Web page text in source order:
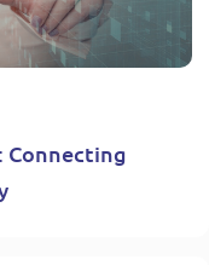
Connecting